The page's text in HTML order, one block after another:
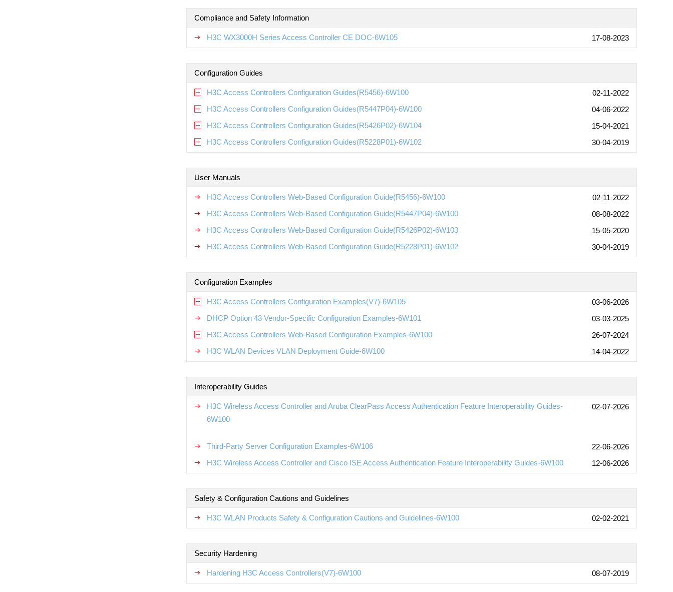
Compliance and Safety Information
H3C WX3000H Series Access Controller CE DOC-6W105 17-08-2023
Configuration Guides
H3C Access Controllers Configuration Guides(R5456)-6W100
02-11-2022
H3C Access Controllers Configuration Guides(R5447P04)-6W100
04-06-2022
H3C Access Controllers Configuration Guides(R5426P02)-6W104
15-04-2021
H3C Access Controllers Configuration Guides(R5228P01)-6W102
30-04-2019
User Manuals
H3C Access Controllers Web-Based Configuration Guide(R5456)-6W100
02-11-2022
H3C Access Controllers Web-Based Configuration Guide(R5447P04)-6W100
08-08-2022
H3C Access Controllers Web-Based Configuration Guide(R5426P02)-6W103
15-05-2020
H3C Access Controllers Web-Based Configuration Guide(R5228P01)-6W102
30-04-2019
Configuration Examples
H3C Access Controllers Configuration Examples(V7)-6W105
03-06-2026
DHCP Option 43 Vendor-Specific Configuration Examples-6W101
03-03-2025
H3C Access Controllers Web-Based Configuration Examples-6W100
26-07-2024
H3C WLAN Devices VLAN Deployment Guide-6W100
14-04-2022
Interoperability Guides
H3C Wireless Access Controller and Aruba ClearPass Access Authentication Feature Interoperability Guides-
6W100
02-07-2026
Third-Party Server Configuration Examples-6W106
22-06-2026
H3C Wireless Access Controller and Cisco ISE Access Authentication Feature Interoperability Guides-6W100
12-06-2026
Safety & Configuration Cautions and Guidelines
H3C WLAN Products Safety & Configuration Cautions and Guidelines-6W100 02-02-2021
Security Hardening
Hardening H3C Access Controllers(V7)-6W100 08-07-2019